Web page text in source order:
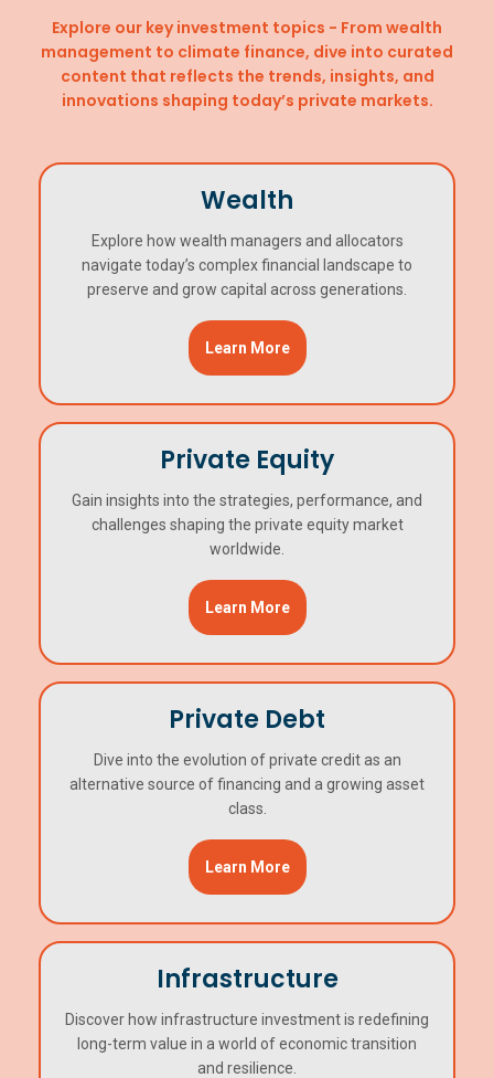
Explore our key investment topics - From wealth
management to climate finance, dive into curated
content that reflects the trends, insights, and
innovations shaping today’s private markets.
Wealth
Explore how wealth managers and allocators
navigate today’s complex financial landscape to
preserve and grow capital across generations.
Learn More
Private Equity
Gain insights into the strategies, performance, and
challenges shaping the private equity market
worldwide.
Learn More
Private Debt
Dive into the evolution of private credit as an
alternative source of financing and a growing asset
class.
Learn More
Infrastructure
Discover how infrastructure investment is redefining
long-term value in a world of economic transition
and resilience.